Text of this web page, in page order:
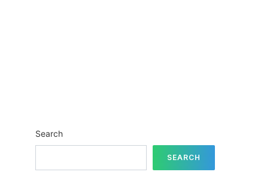
Search
SEARCH